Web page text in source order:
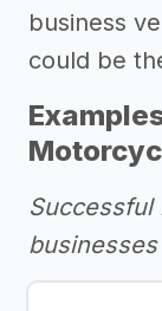
business
could be